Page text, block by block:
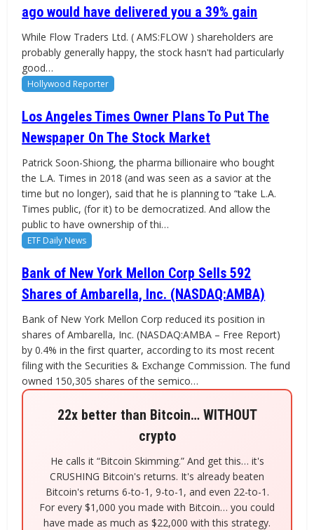
ago would have delivered you a 39% gain
While Flow Traders Ltd. ( AMS:FLOW ) shareholders are
probably generally happy, the stock hasn't had particularly
good…
Hollywood Reporter
Los Angeles Times Owner Plans To Put The
Newspaper On The Stock Market
Patrick Soon-Shiong, the pharma billionaire who bought
the L.A. Times in 2018 (and was seen as a savior at the
time but no longer), said that he is planning to “take L.A.
Times public, (for it) to be democratized. And allow the
public to have ownership of thi…
ETF Daily News
Bank of New York Mellon Corp Sells 592
Shares of Ambarella, Inc. (NASDAQ:AMBA)
Bank of New York Mellon Corp reduced its position in
shares of Ambarella, Inc. (NASDAQ:AMBA – Free Report)
by 0.4% in the first quarter, according to its most recent
filing with the Securities & Exchange Commission. The fund
owned 150,305 shares of the semico…
22x better than Bitcoin… WITHOUT
crypto
He calls it “Bitcoin Skimming.” And get this… it's
CRUSHING Bitcoin's returns. It's already beaten
Bitcoin's returns 6-to-1, 9-to-1, and even 22-to-1.
For every $1,000 you made with Bitcoin… you could
have made as much as $22,000 with this strategy.